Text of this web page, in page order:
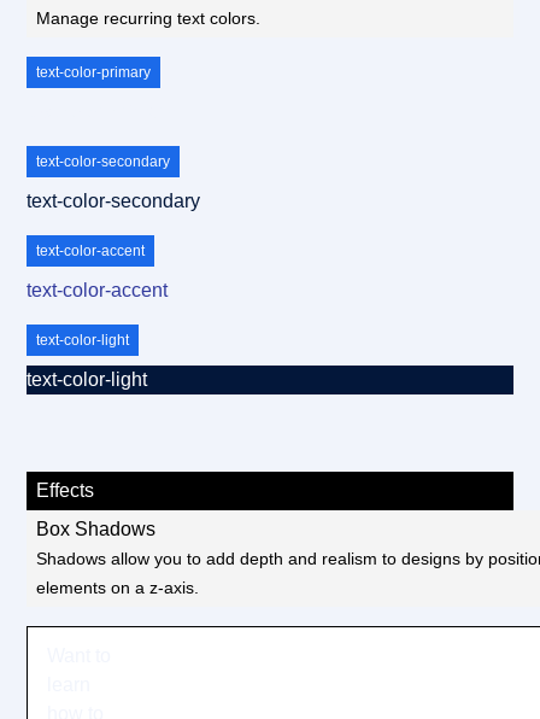
Manage recurring text colors.
text-color-primary
text-color-secondary
text-color-secondary
text-color-accent
text-color-accent
text-color-light
text-color-light
Effects
Box Shadows
Shadows allow you to add depth and realism to designs by
elements on a z-axis.